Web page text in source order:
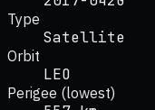
Type
Satellite
Orbit
LEO
Perigee (lowest)